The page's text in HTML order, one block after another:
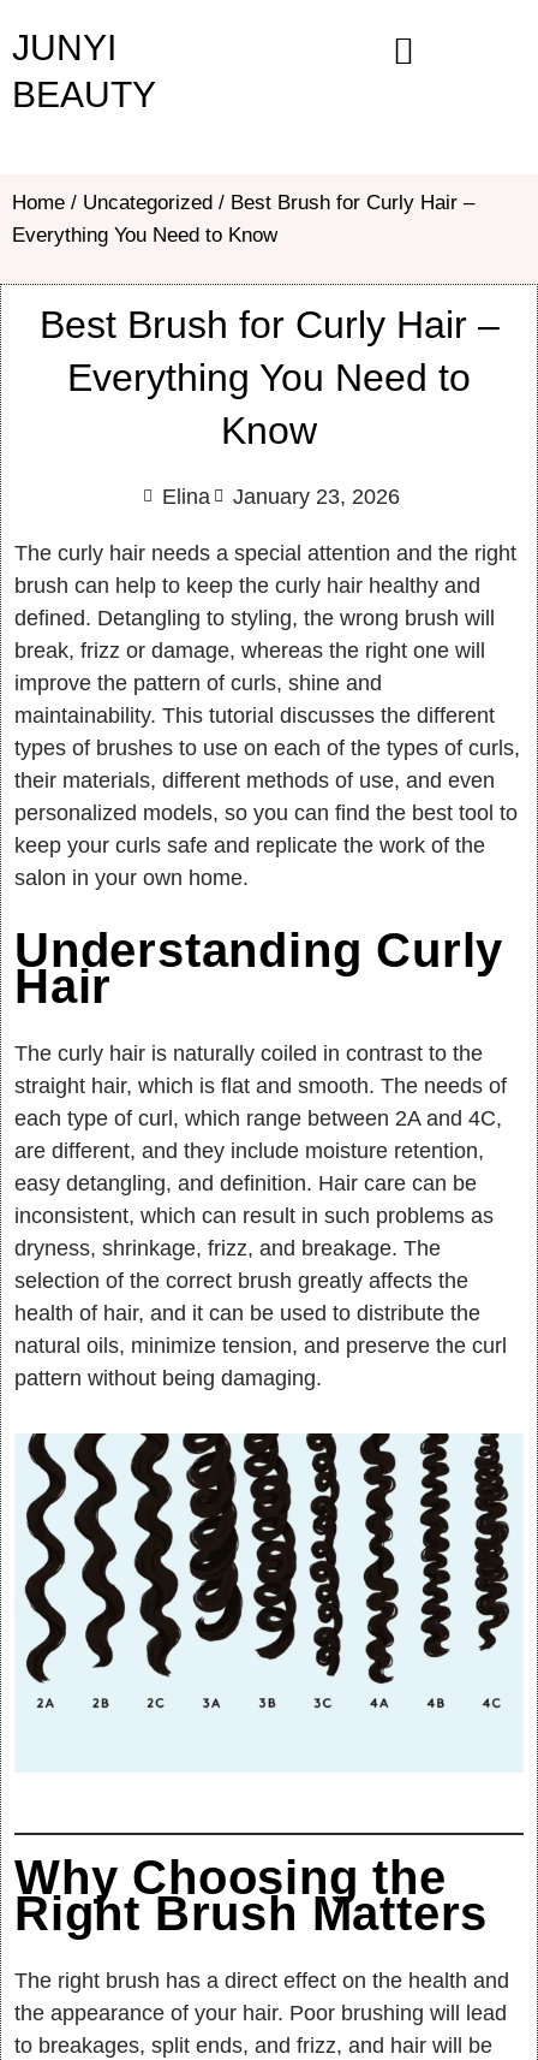
to
content
JUNYI
BEAUTY
Home / Uncategorized / Best Brush for Curly Hair –
Everything You Need to Know
Best Brush for Curly Hair –
Everything You Need to
Know
Elina January 23, 2026
The curly hair needs a special attention and the right
brush can help to keep the curly hair healthy and
defined. Detangling to styling, the wrong brush will
break, frizz or damage, whereas the right one will
improve the pattern of curls, shine and
maintainability. This tutorial discusses the different
types of brushes to use on each of the types of curls,
their materials, different methods of use, and even
personalized models, so you can find the best tool to
keep your curls safe and replicate the work of the
salon in your own home.
Understanding Curly
Hair
The curly hair is naturally coiled in contrast to the
straight hair, which is flat and smooth. The needs of
each type of curl, which range between 2A and 4C,
are different, and they include moisture retention,
easy detangling, and definition. Hair care can be
inconsistent, which can result in such problems as
dryness, shrinkage, frizz, and breakage. The
selection of the correct brush greatly affects the
health of hair, and it can be used to distribute the
natural oils, minimize tension, and preserve the curl
pattern without being damaging.
Why Choosing the
Right Brush Matters
The right brush has a direct effect on the health and
the appearance of your hair. Poor brushing will lead
to breakages, split ends, and frizz, and hair will be